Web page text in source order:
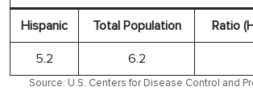
Hispanic Total Population Ratio
5.2 6.2
Source: U.S. Centers for Disease Control and